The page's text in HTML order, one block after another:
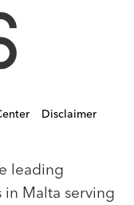
Disclaimer
leading
Malta serving